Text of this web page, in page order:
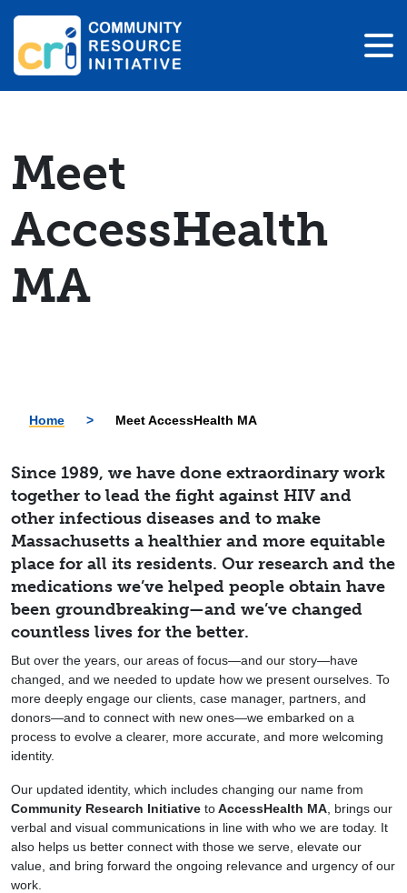
Meet
AccessHealth
MA
Home > Meet AccessHealth MA
Since 1989, we have done extraordinary work
together to lead the fight against HIV and
other infectious diseases and to make
Massachusetts a healthier and more equitable
place for all its residents. Our research and the
medications we’ve helped people obtain have
been groundbreaking—and we’ve changed
countless lives for the better.
But over the years, our areas of focus—and our story—have
changed, and we needed to update how we present ourselves. To
more deeply engage our clients, case manager, partners, and
donors—and to connect with new ones—we embarked on a
process to evolve a clearer, more accurate, and more welcoming
identity.
Our updated identity, which includes changing our name from
Community Research Initiative toAccessHealth MA , brings our
verbal and visual communications in line with who we are today. It
also helps us better connect with those we serve, elevate our
value, and bring forward the ongoing relevance and urgency of our
work.